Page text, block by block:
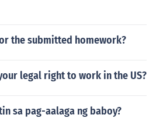
the submitted homework?
legal right to work in the US?
sa pag-aalaga ng baboy?